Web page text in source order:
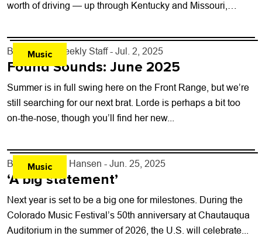
worth of driving — up through Kentucky and Missouri,
Music
By Boulder Weekly Staff - Jul. 2, 2025
Found Sounds: June 2025
Summer is in full swing here on the Front Range, but we’re
still searching for our next brat. Lorde is perhaps a bit too
on-the-nose, though you’ll find her new...
Music
By Kelly Dean Hansen - Jun. 25, 2025
‘A big statement’
Next year is set to be a big one for milestones. During the
Colorado Music Festival’s 50th anniversary at Chautauqua
Auditorium in the summer of 2026, the U.S. will celebrate...